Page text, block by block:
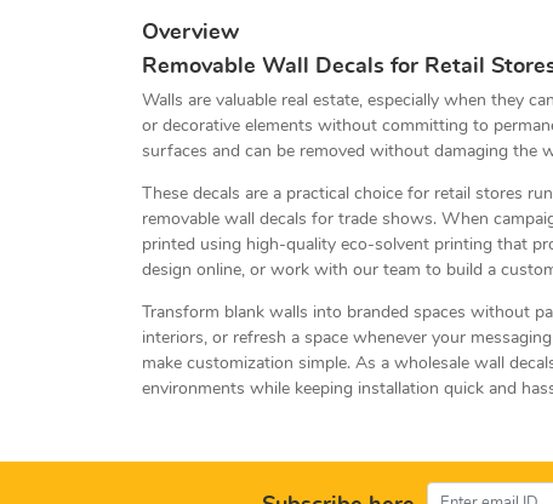
Overview
Removable Wall Decals for Retail
Walls are valuable real estate, especially when they
or decorative elements without committing to
surfaces and can be removed without damaging the
These decals are a practical choice for retail stores
removable wall decals for trade shows. When
printed using high-quality eco-solvent printing that
design online, or work with our team to build a
Transform blank walls into branded spaces without
interiors, or refresh a space whenever your
make customization simple. As a wholesale wall
environments while keeping installation quick and